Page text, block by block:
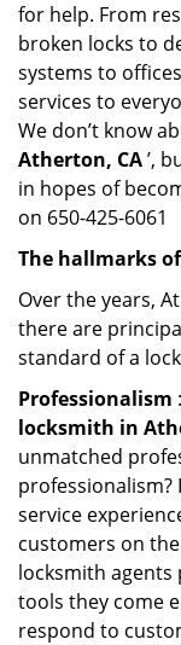
for help. From
broken locks to
systems to
services to
We don’t know
Atherton, CA’,
in hopes of
on 650-425-6061
The hallmarks
Over the years,
there are
standard of a
Professionalism
locksmith in
unmatched
professionalism?
service
customers on
locksmith agents
tools they come
respond to